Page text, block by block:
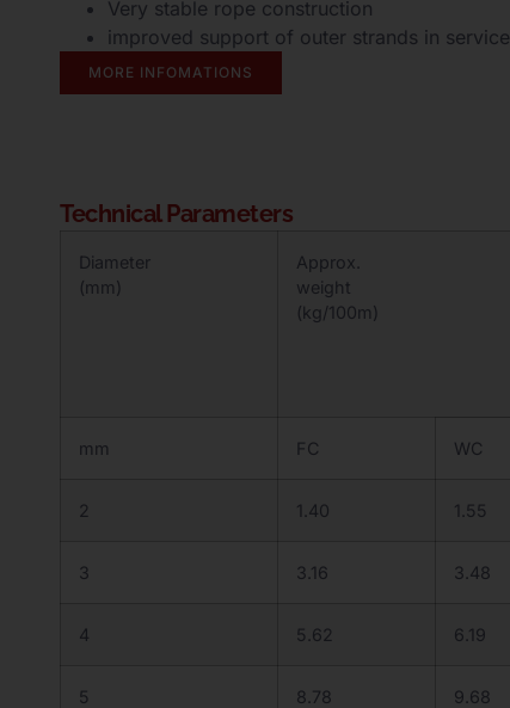
Very stable rope construction
improved support of outer strands in service
MORE INFOMATIONS
Technical Parameters
Diameter
(mm)
Approx.
weight
(kg/100m)
mm FC WC
2 1.40 1.55
3 3.16 3.48
4 5.62 6.19
5 8.78 9.68